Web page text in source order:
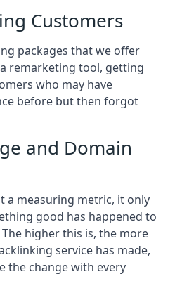
Customers
packages that we offer
remarketing tool, getting
who may have
before but then forgot
and Domain
a measuring metric, it only
good has happened to
higher this is, the more
service has made,
the change with every